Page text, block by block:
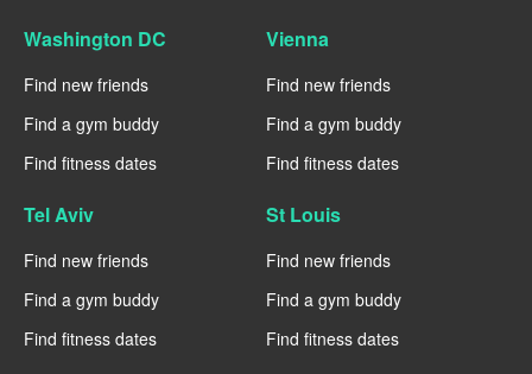
Washington DC
Find new friends
Find a gym buddy
Find fitness dates
Vienna
Find new friends
Find a gym buddy
Find fitness dates
Tel Aviv
Find new friends
Find a gym buddy
Find fitness dates
St Louis
Find new friends
Find a gym buddy
Find fitness dates